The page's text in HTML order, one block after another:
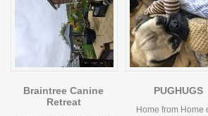
Braintree Canine
Retreat
PUGHUGS
Home from Home